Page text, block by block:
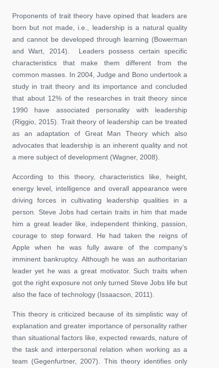
Proponents of trait theory have opined that leaders are
born but not made, i.e., leadership is a natural quality
and cannot be developed through learning (Bowerman
and Wart, 2014). Leaders possess certain specific
characteristics that make them different from the
common masses. In 2004, Judge and Bono undertook a
study in trait theory and its importance and concluded
that about 12% of the researches in trait theory since
1990 have associated personality with leadership
(Riggio, 2015). Trait theory of leadership can be treated
as an adaptation of Great Man Theory which also
advocates that leadership is an inherent quality and not
a mere subject of development (Wagner, 2008).
According to this theory, characteristics like, height,
energy level, intelligence and overall appearance were
driving forces in cultivating leadership qualities in a
person. Steve Jobs had certain traits in him that made
him a great leader like, independent thinking, passion,
courage to step forward. He had taken the reigns of
Apple when he was fully aware of the company’s
imminent bankruptcy. Although he was an authoritarian
leader yet he was a great motivator. Such traits when
got the right exposure not only turned Steve Jobs life but
also the face of technology (Issaacson, 2011).
This theory is criticized because of its simplistic way of
explanation and greater importance of personality rather
than situational factors like, expected rewards, nature of
the task and interpersonal relation when working as a
team (Gegenfurtner, 2007). This theory identifies only